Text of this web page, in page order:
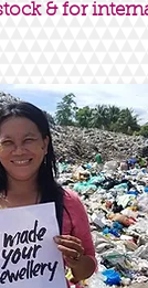
& for